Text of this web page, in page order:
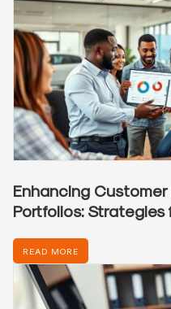
Enhancing
Portfolios: Strategies
READ MORE